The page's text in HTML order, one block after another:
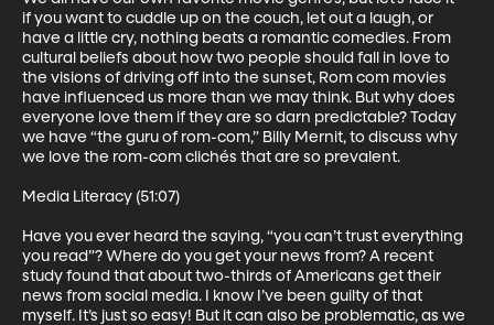
if you want to cuddle up on the couch, let out a laugh, or
have a little cry, nothing beats a romantic comedies. From
cultural beliefs about how two people should fall in love to
the visions of driving off into the sunset, Rom com movies
have influenced us more than we may think. But why does
everyone love them if they are so darn predictable? Today
we have “the guru of rom-com,” Billy Mernit, to discuss why
we love the rom-com clichés that are so prevalent.
Media Literacy (51:07)
Have you ever heard the saying, “you can’t trust everything
you read”? Where do you get your news from? A recent
study found that about two-thirds of Americans get their
news from social media. I know I’ve been guilty of that
myself. It’s just so easy! But it can also be problematic, as we